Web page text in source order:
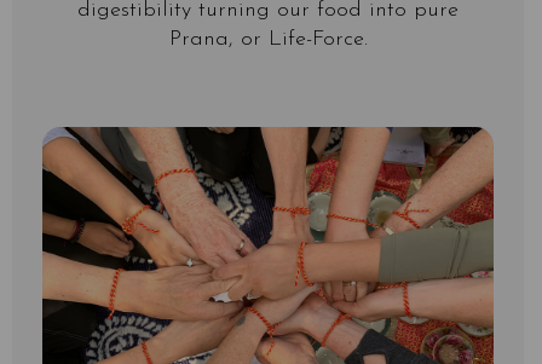
digestibility turning our food into pure
Prana, or Life-Force.